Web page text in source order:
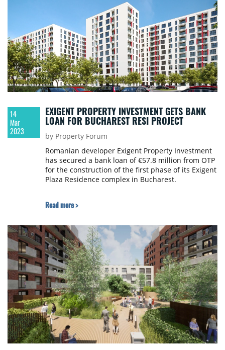
14
Mar
2023
EXIGENT PROPERTY INVESTMENT GETS BANK
LOAN FOR BUCHAREST RESI PROJECT
by Property Forum
Romanian developer Exigent Property Investment
has secured a bank loan of €57.8 million from OTP
for the construction of the first phase of its Exigent
Plaza Residence complex in Bucharest.
Read more >